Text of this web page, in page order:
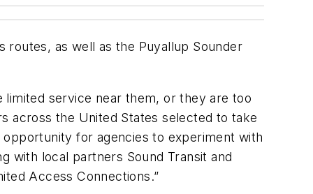
as well as the Puyallup Sounder
service near them, or they are too
across the United States selected to take
opportunity for agencies to experiment with
with local partners Sound Transit and
Access Connections.”